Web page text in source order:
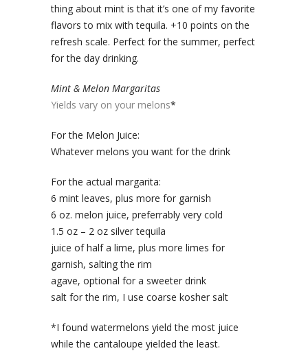
thing about mint is that it’s one of my favorite
flavors to mix with tequila. +10 points on the
refresh scale. Perfect for the summer, perfect
for the day drinking.
Mint & Melon Margaritas
Yields vary on your melons*
For the Melon Juice:
Whatever melons you want for the drink
For the actual margarita:
6 mint leaves, plus more for garnish
6 oz. melon juice, preferrably very cold
1.5 oz – 2 oz silver tequila
juice of half a lime, plus more limes for
garnish, salting the rim
agave, optional for a sweeter drink
salt for the rim, I use coarse kosher salt
*I found watermelons yield the most juice
while the cantaloupe yielded the least.